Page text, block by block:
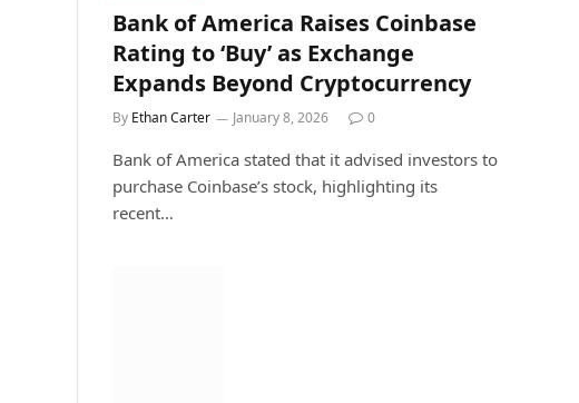
Bank of America Raises Coinbase
Rating to ‘Buy’ as Exchange
Expands Beyond Cryptocurrency
By Ethan Carter January 8, 2026 0
Bank of America stated that it advised investors to
purchase Coinbase’s stock, highlighting its
recent…